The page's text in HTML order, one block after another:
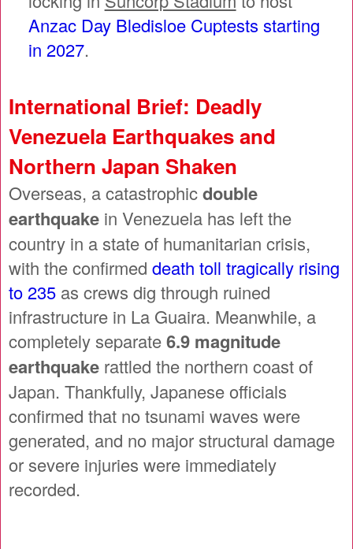
Anzac Day Bledisloe Cuptests starting
in 2027.
International Brief: Deadly
Venezuela Earthquakes and
Northern Japan Shaken
Overseas, a catastrophicdouble
earthquake in Venezuela has left the
country in a state of humanitarian crisis,
with the confirmed death toll tragically rising
to 235 as crews dig through ruined
infrastructure in La Guaira. Meanwhile, a
completely separate6.9 magnitude
earthquake rattled the northern coast of
Japan. Thankfully, Japanese officials
confirmed that no tsunami waves were
generated, and no major structural damage
or severe injuries were immediately
recorded.